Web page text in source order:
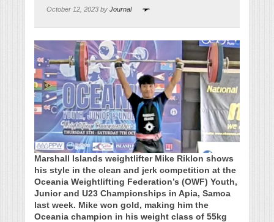
October 12, 2023 by Journal
Marshall Islands weightlifter Mike Riklon shows
his style in the clean and jerk competition at the
Oceania Weightlifting Federation’s (OWF) Youth,
Junior and U23 Championships in Apia, Samoa
last week. Mike won gold, making him the
Oceania champion in his weight class of 55kg